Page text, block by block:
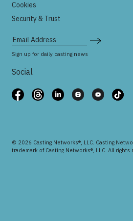
Cookies
Security & Trust
Email Address
Sign up for daily casting news
Social
© 2026 Casting Networks®, LLC. Casting
trademark of Casting Networks®, LLC. All rights